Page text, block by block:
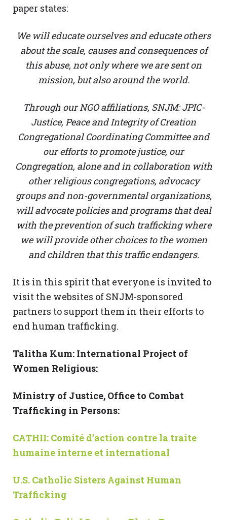
paper states:
We will educate ourselves and educate others
about the scale, causes and consequences of
this abuse, not only where we are sent on
mission, but also around the world.
Through our NGO affiliations, SNJM: JPIC-
Justice, Peace and Integrity of Creation
Congregational Coordinating Committee and
our efforts to promote justice, our
Congregation, alone and in collaboration with
other religious congregations, advocacy
groups and non-governmental organizations,
will advocate policies and programs that deal
with the prevention of such trafficking where
we will provide other choices to the women
and children that this traffic endangers.
It is in this spirit that everyone is invited to
visit the websites of SNJM-sponsored
partners to support them in their efforts to
end human trafficking.
Talitha Kum: International Project of
Women Religious:
Ministry of Justice, Office to Combat
Trafficking in Persons:
CATHII: Comité d’action contre la traite
humaine interne et international
U.S. Catholic Sisters Against Human
Trafficking